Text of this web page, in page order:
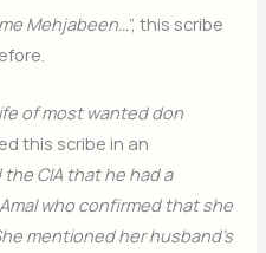
Mehjabeen…”, this scribe
of most wanted don
this scribe in an
CIA that he had a
who confirmed that she
mentioned her husband’s